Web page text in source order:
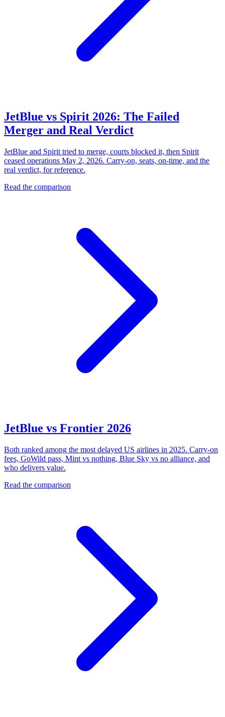
JetBlue vs Spirit 2026: The Failed
Merger and Real Verdict
JetBlue and Spirit tried to merge, courts blocked it, then Spirit
ceased operations May 2, 2026. Carry-on, seats, on-time, and the
real verdict, for reference.
Read the comparison
JetBlue vs Frontier 2026
Both ranked among the most delayed US airlines in 2025. Carry-on
fees, GoWild pass, Mint vs nothing, Blue Sky vs no alliance, and
who delivers value.
Read the comparison